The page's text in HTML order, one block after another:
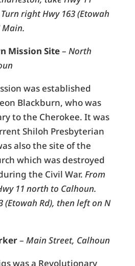
right Hwy 163 (Etowah
Main.
Mission Site– North
was established
Blackburn, who was
to the Cherokee. It was
Shiloh Presbyterian
also the site of the
which was destroyed
the Civil War. From
11 north to Calhoun.
(Etowah Rd), then left on N
– Main Street, Calhoun
was a Revolutionary